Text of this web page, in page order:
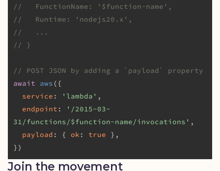
//   FunctionName: '$function-name',
//   Runtime: 'nodejs20.x',
//   ...
// }
// POST JSON by adding a `payload` property
await
aws ({
service : 'lambda' ,
endpoint :
'/2015-03-
31/functions/$function-name/invocations' ,
payload : { ok : true },
Join the movement